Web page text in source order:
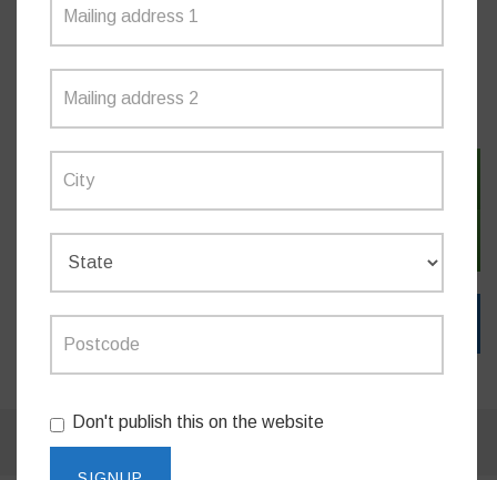
MEDIA RELEASES
SIGN IN WITH EMAIL
Don't publish this on the website